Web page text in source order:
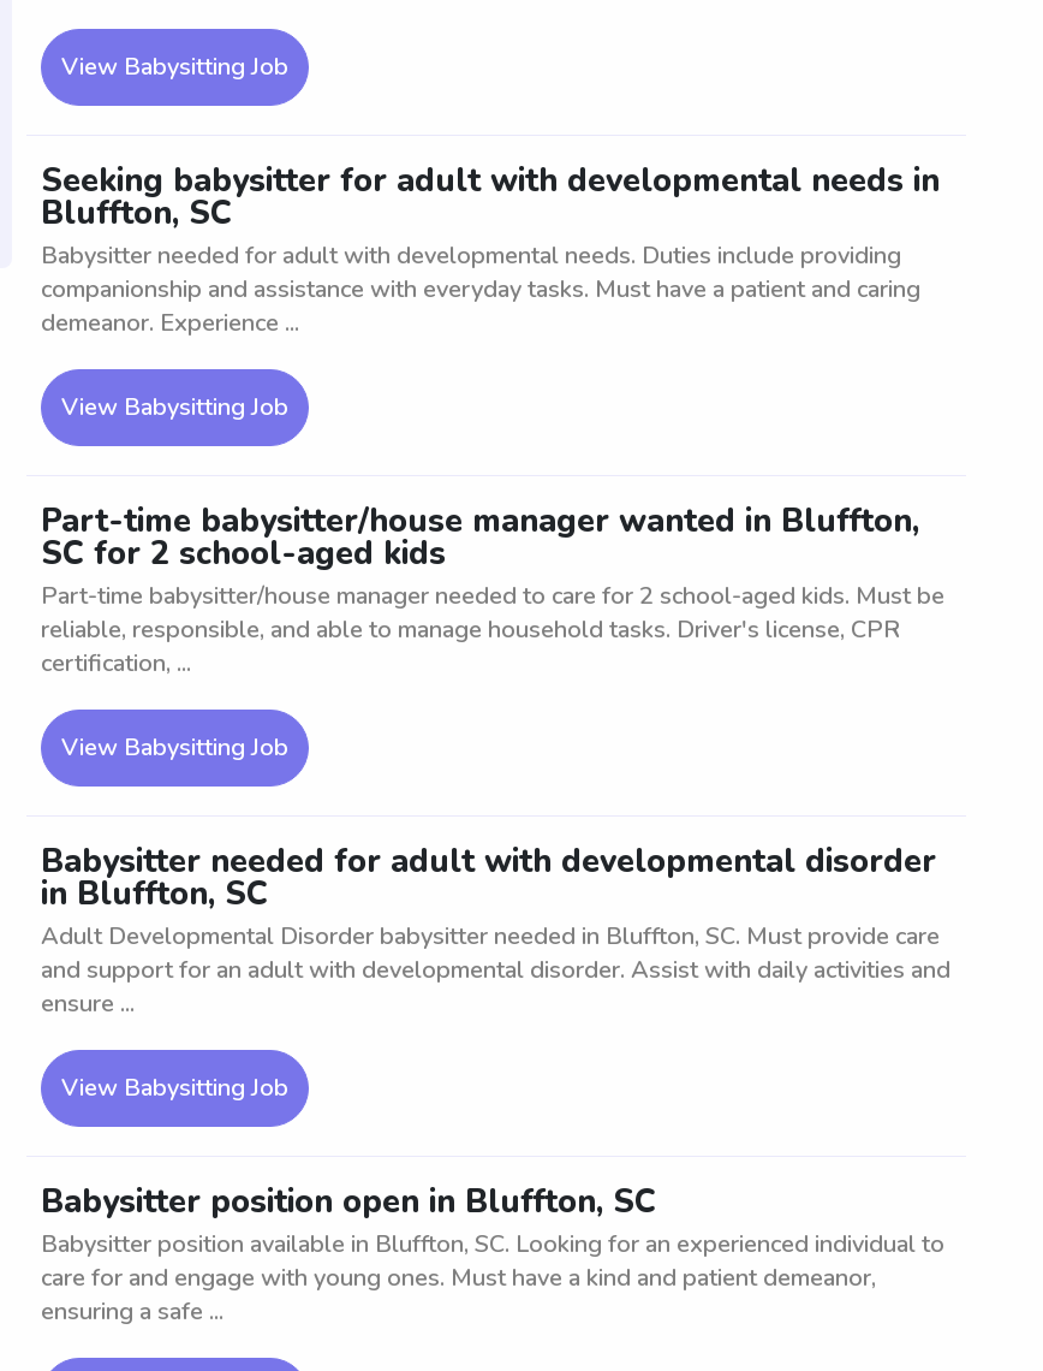
View Babysitting Job
Seeking babysitter for adult with developmental needs in
Bluffton, SC
Babysitter needed for adult with developmental needs. Duties include providing
companionship and assistance with everyday tasks. Must have a patient and caring
demeanor. Experience ...
View Babysitting Job
Part-time babysitter/house manager wanted in Bluffton,
SC for 2 school-aged kids
Part-time babysitter/house manager needed to care for 2 school-aged kids. Must be
reliable, responsible, and able to manage household tasks. Driver's license, CPR
certification, ...
View Babysitting Job
Babysitter needed for adult with developmental disorder
in Bluffton, SC
Adult Developmental Disorder babysitter needed in Bluffton, SC. Must provide care
and support for an adult with developmental disorder. Assist with daily activities and
ensure ...
View Babysitting Job
Babysitter position open in Bluffton, SC
Babysitter position available in Bluffton, SC. Looking for an experienced individual to
care for and engage with young ones. Must have a kind and patient demeanor,
ensuring a safe ...